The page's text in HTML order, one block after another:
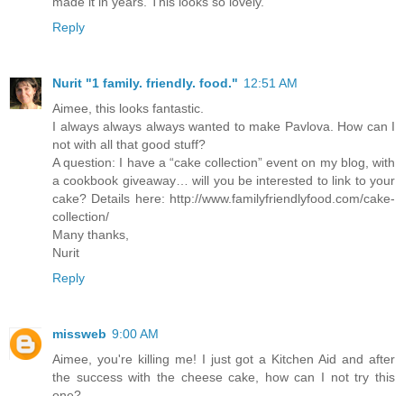
Reply
Nurit "1 family. friendly. food." 12:51 AM
Aimee, this looks fantastic.
I always always always wanted to make Pavlova. How can I
not with all that good stuff?
A question: I have a “cake collection” event on my blog, with
a cookbook giveaway… will you be interested to link to your
cake? Details here: http://www.familyfriendlyfood.com/cake-
collection/
Many thanks,
Nurit
Reply
missweb 9:00 AM
Aimee, you're killing me! I just got a Kitchen Aid and after
the success with the cheese cake, how can I not try this